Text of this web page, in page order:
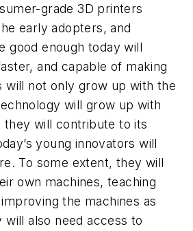
grade 3D printers
early adopters, and
good enough today will
and capable of making
will not only grow up with the
will grow up with
they will contribute to its
young innovators will
To some extent, they will
own machines, teaching
the machines as
also need access to